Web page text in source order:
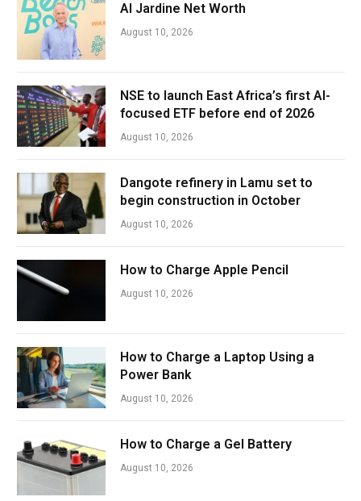
Al Jardine Net Worth
August 10, 2026
NSE to launch East Africa’s first AI-
focused ETF before end of 2026
August 10, 2026
Dangote refinery in Lamu set to
begin construction in October
August 10, 2026
How to Charge Apple Pencil
August 10, 2026
How to Charge a Laptop Using a
Power Bank
August 10, 2026
How to Charge a Gel Battery
August 10, 2026